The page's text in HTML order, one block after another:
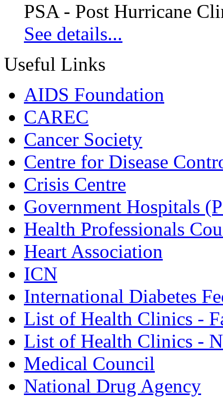
PSA - Post Hurricane
See details...
Useful Links
AIDS Foundation
CAREC
Cancer Society
Centre for Disease
Crisis Centre
Government Hospitals
Health Professionals
Heart Association
ICN
International Diabetes
List of Health Clinics -
List of Health Clinics -
Medical Council
National Drug Agency